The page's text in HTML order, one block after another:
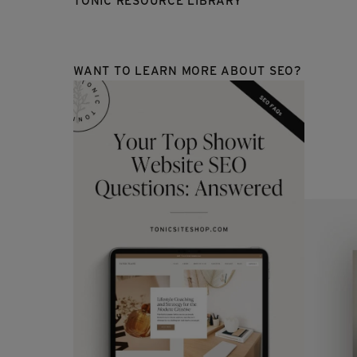
WANT TO LEARN MORE ABOUT SEO?